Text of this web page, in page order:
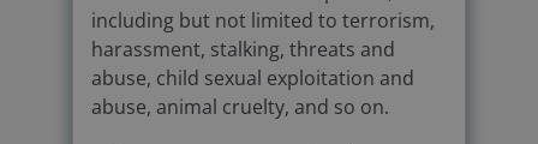
including but not limited to terrorism,
harassment, stalking, threats and
abuse, child sexual exploitation and
abuse, animal cruelty, and so on.